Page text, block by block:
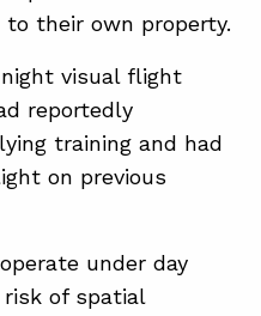
their own property.
visual flight
reportedly
training and had
on previous
under day
of spatial